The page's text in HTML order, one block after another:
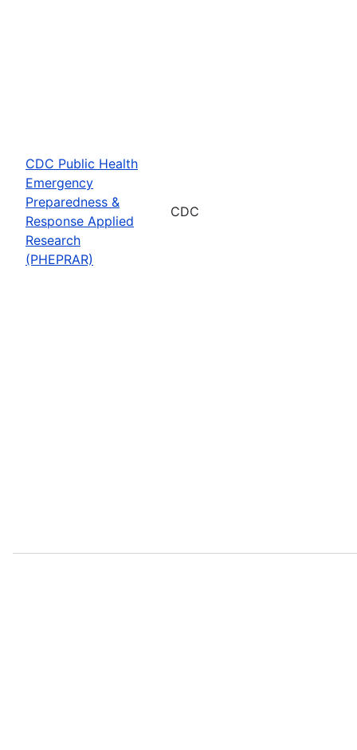
CDC Public Health
Emergency
Preparedness &
Response Applied
Research
(PHEPRAR)
CDC